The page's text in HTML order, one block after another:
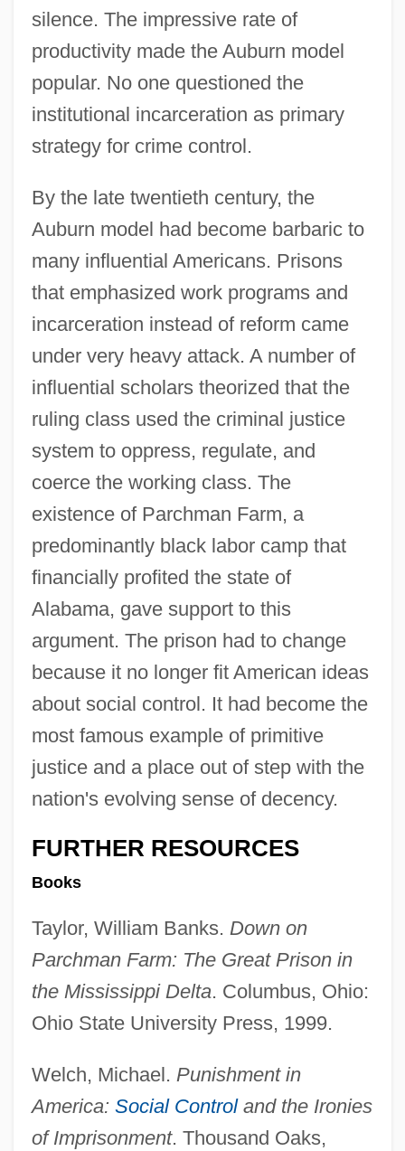
silence. The impressive rate of
productivity made the Auburn model
popular. No one questioned the
institutional incarceration as primary
strategy for crime control.
By the late twentieth century, the
Auburn model had become barbaric to
many influential Americans. Prisons
that emphasized work programs and
incarceration instead of reform came
under very heavy attack. A number of
influential scholars theorized that the
ruling class used the criminal justice
system to oppress, regulate, and
coerce the working class. The
existence of Parchman Farm, a
predominantly black labor camp that
financially profited the state of
Alabama, gave support to this
argument. The prison had to change
because it no longer fit American ideas
about social control. It had become the
most famous example of primitive
justice and a place out of step with the
nation's evolving sense of decency.
FURTHER RESOURCES
Books
Taylor, William Banks. Down on
Parchman Farm: The Great Prison in
the Mississippi Delta. Columbus, Ohio:
Ohio State University Press, 1999.
Welch, Michael. Punishment in
America: Social Controland the Ironies
of Imprisonment. Thousand Oaks,
D. Surg.
D. Of Corn. LI
D. (Donald) M. (Macpherson) Baillie
D-Type Flip-Flop
D-Q University: Tabular Data
D-Q University: Narrative Description
D-Mark
D-Link Corporation
D-Glucose